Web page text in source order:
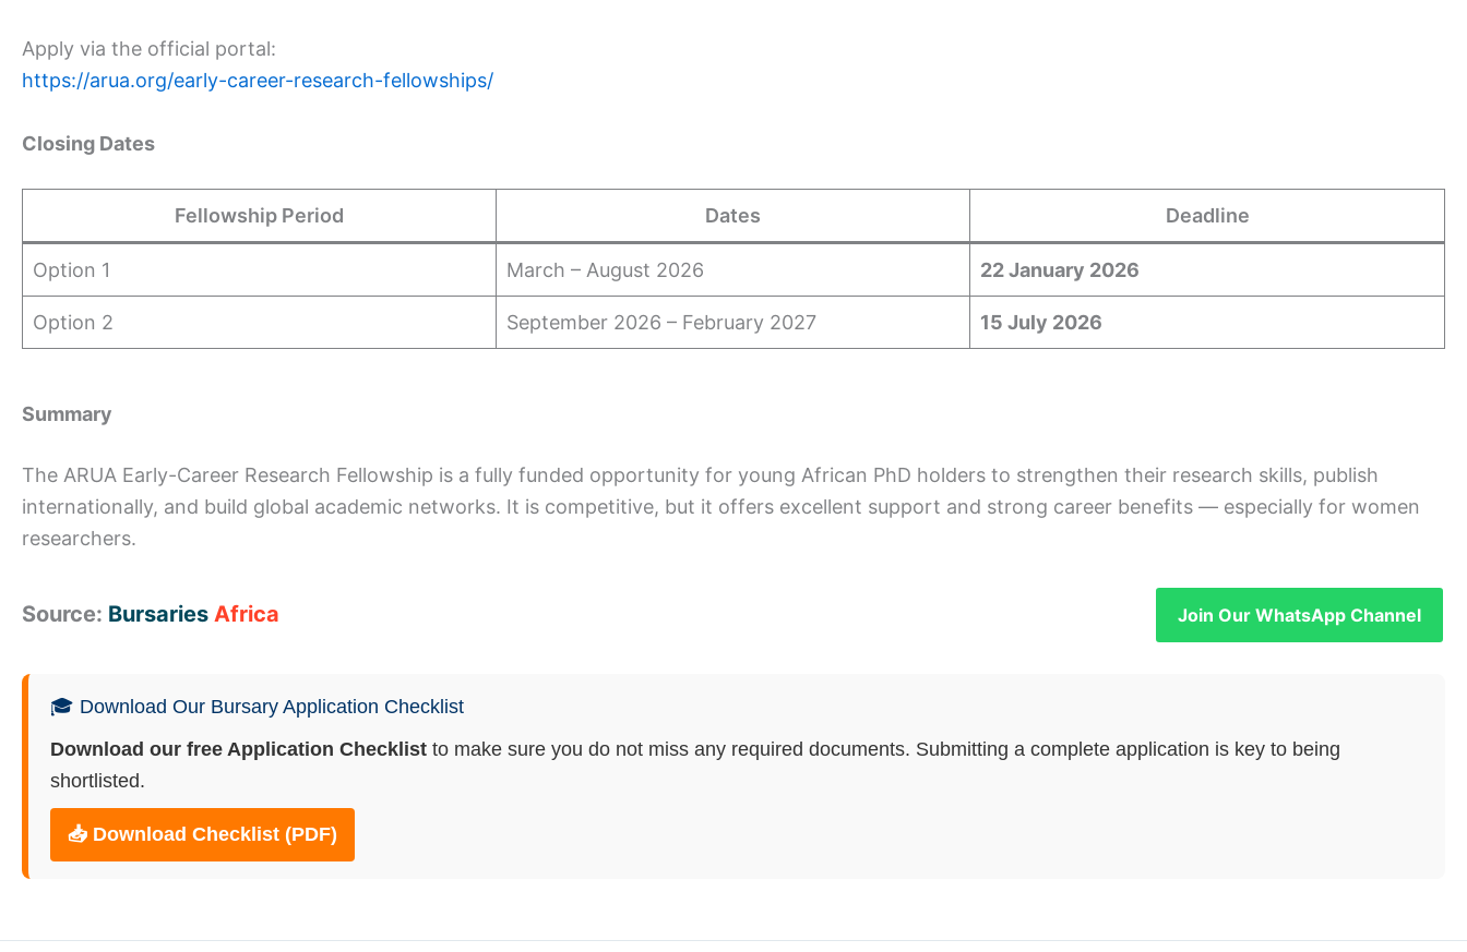
Apply via the official portal:
https://arua.org/early-career-research-fellowships/
Closing Dates
Fellowship Period Dates Deadline
Option 1 March – August 2026 22 January 2026
Option 2 September 2026 – February 2027 15 July 2026
Summary
The ARUA Early-Career Research Fellowship is a fully funded opportunity for young African PhD holders to strengthen their research skills, publish
internationally, and build global academic networks. It is competitive, but it offers excellent support and strong career benefits — especially for women
researchers.
Source: Bursaries Africa Join Our WhatsApp Channel
🎓 Download Our Bursary Application Checklist
Download our free Application Checklist to make sure you do not miss any required documents. Submitting a complete application is key to being
shortlisted.
📥 Download Checklist (PDF)